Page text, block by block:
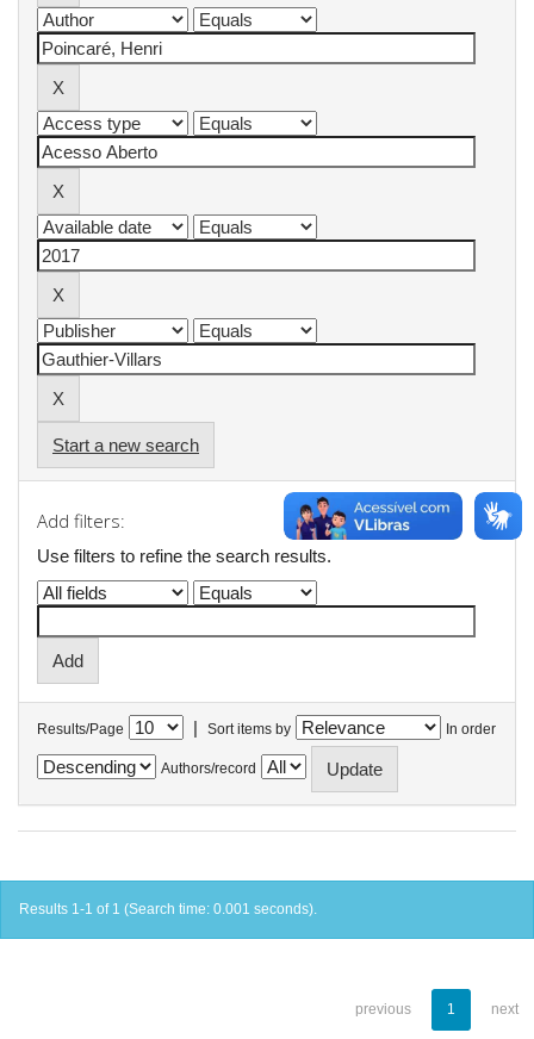
Start a new search
Add filters:
Use filters to refine the search results.
Results/Page | Sort items by In order
Authors/record
Results 1-1 of 1 (Search time: 0.001 seconds).
previous 1 next